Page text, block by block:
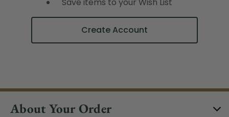
Create Account
About Your Order